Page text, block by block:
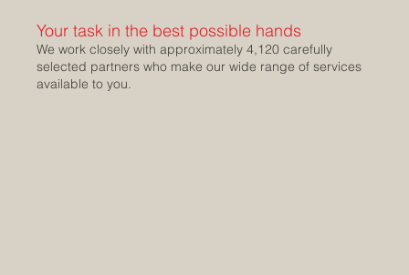
Your task in the best possible hands
We work closely with approximately 4,120 carefully
selected partners who make our wide range of services
available to you.